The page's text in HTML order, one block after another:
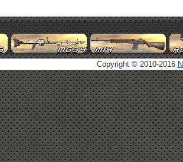
Copyright © 2010-2016